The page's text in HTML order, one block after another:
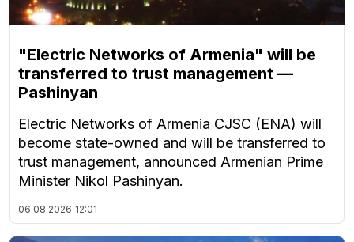
"Electric Networks of Armenia" will be
transferred to trust management —
Pashinyan
Electric Networks of Armenia CJSC (ENA) will
become state-owned and will be transferred to
trust management, announced Armenian Prime
Minister Nikol Pashinyan.
06.08.2026 12:01